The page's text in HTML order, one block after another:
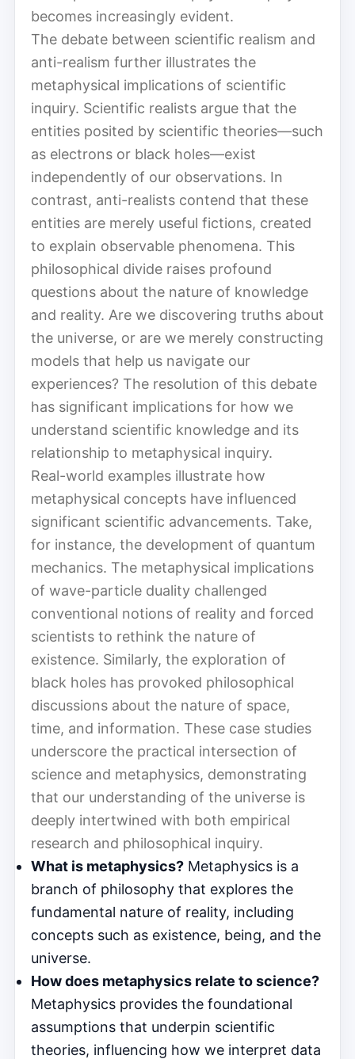
becomes increasingly evident.
The debate between scientific realism and
anti-realism further illustrates the
metaphysical implications of scientific
inquiry. Scientific realists argue that the
entities posited by scientific theories—such
as electrons or black holes—exist
independently of our observations. In
contrast, anti-realists contend that these
entities are merely useful fictions, created
to explain observable phenomena. This
philosophical divide raises profound
questions about the nature of knowledge
and reality. Are we discovering truths about
the universe, or are we merely constructing
models that help us navigate our
experiences? The resolution of this debate
has significant implications for how we
understand scientific knowledge and its
relationship to metaphysical inquiry.
Real-world examples illustrate how
metaphysical concepts have influenced
significant scientific advancements. Take,
for instance, the development of quantum
mechanics. The metaphysical implications
of wave-particle duality challenged
conventional notions of reality and forced
scientists to rethink the nature of
existence. Similarly, the exploration of
black holes has provoked philosophical
discussions about the nature of space,
time, and information. These case studies
underscore the practical intersection of
science and metaphysics, demonstrating
that our understanding of the universe is
deeply intertwined with both empirical
research and philosophical inquiry.
What is metaphysics? Metaphysics is a
branch of philosophy that explores the
fundamental nature of reality, including
concepts such as existence, being, and the
universe.
How does metaphysics relate to science?
Metaphysics provides the foundational
assumptions that underpin scientific
theories, influencing how we interpret data